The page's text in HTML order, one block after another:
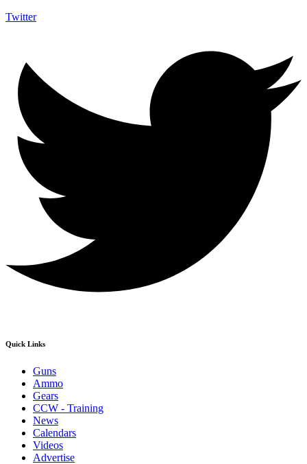
Twitter
Quick Links
Guns
Ammo
Gears
CCW - Training
News
Calendars
Videos
Advertise